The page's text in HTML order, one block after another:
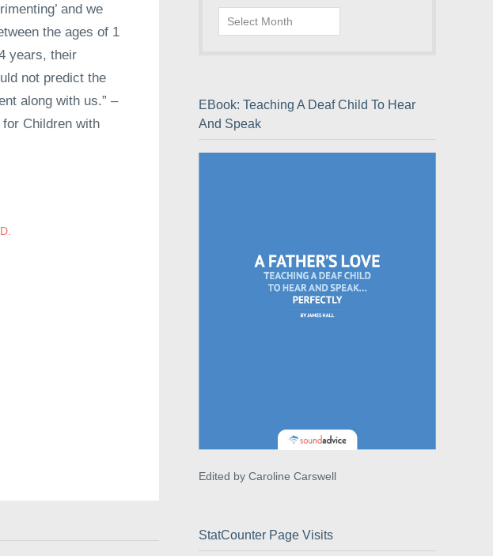
and we
the ages of 1
years, their
not predict the
along with us.” –
Children with
Archives
EBook: Teaching A Deaf Child To Hear
And Speak
Edited by Caroline Carswell
StatCounter Page Visits